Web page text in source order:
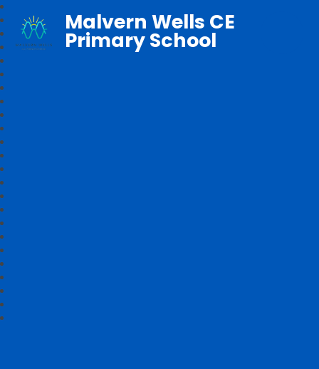
Malvern Wells CE
Primary School